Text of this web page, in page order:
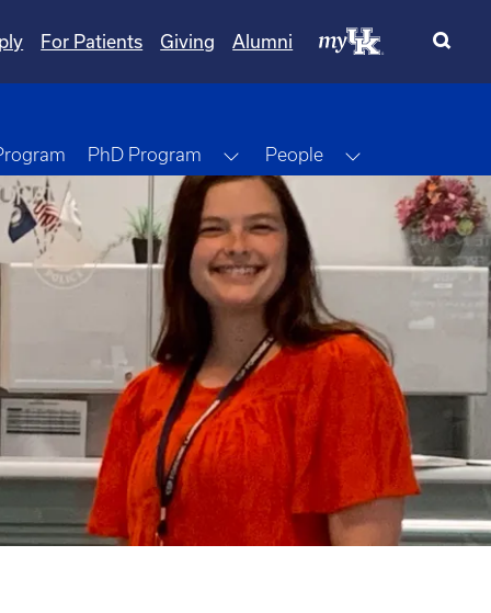
For Patients Giving Alumni
PhD Program Toggle Dropdown
People Toggle